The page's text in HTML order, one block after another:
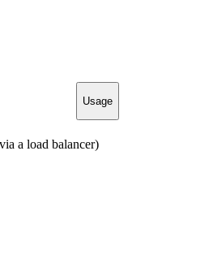
Usage
a load balancer)